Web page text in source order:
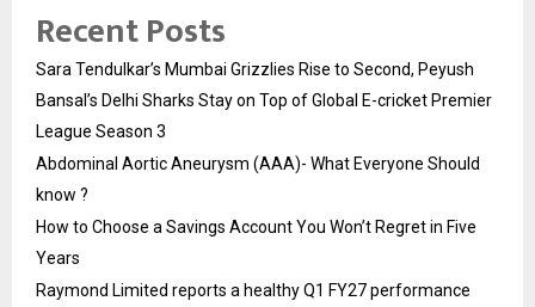
Recent Posts
Sara Tendulkar’s Mumbai Grizzlies Rise to Second, Peyush
Bansal’s Delhi Sharks Stay on Top of Global E-cricket Premier
League Season 3
Abdominal Aortic Aneurysm (AAA)- What Everyone Should
know ?
How to Choose a Savings Account You Won’t Regret in Five
Years
Raymond Limited reports a healthy Q1 FY27 performance